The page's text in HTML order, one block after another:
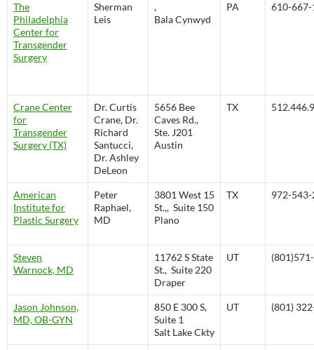
The
Philadelphia
Center for
Transgender
Surgery
Sherman
Leis
,
Bala Cynwyd
PA 610-
Crane Center
for
Transgender
Surgery (TX)
Dr. Curtis
Crane, Dr.
Richard
Santucci,
Dr. Ashley
DeLeon
5656 Bee
Caves Rd.,
Ste. J201
Austin
TX
American
Institute for
Plastic Surgery
Peter
Raphael,
MD
3801 West 15
St.,, Suite 150
Plano
TX 972-
Steven
Warnock, MD
11762 S State
St., Suite 220
Draper
UT
Jason Johnson,
MD, OB-GYN
850 E 300 S,
Suite 1
Salt Lake Ckty
UT (801)